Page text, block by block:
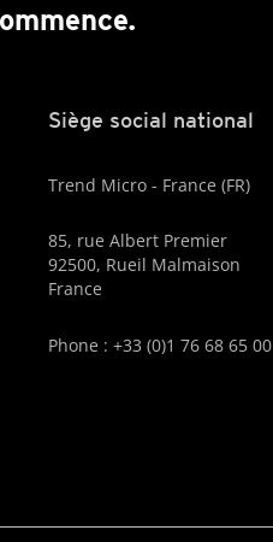
Siège social national
Trend Micro - France (FR)
85, rue Albert Premier
92500, Rueil Malmaison
France
Phone : +33 (0)1 76 68 65 00